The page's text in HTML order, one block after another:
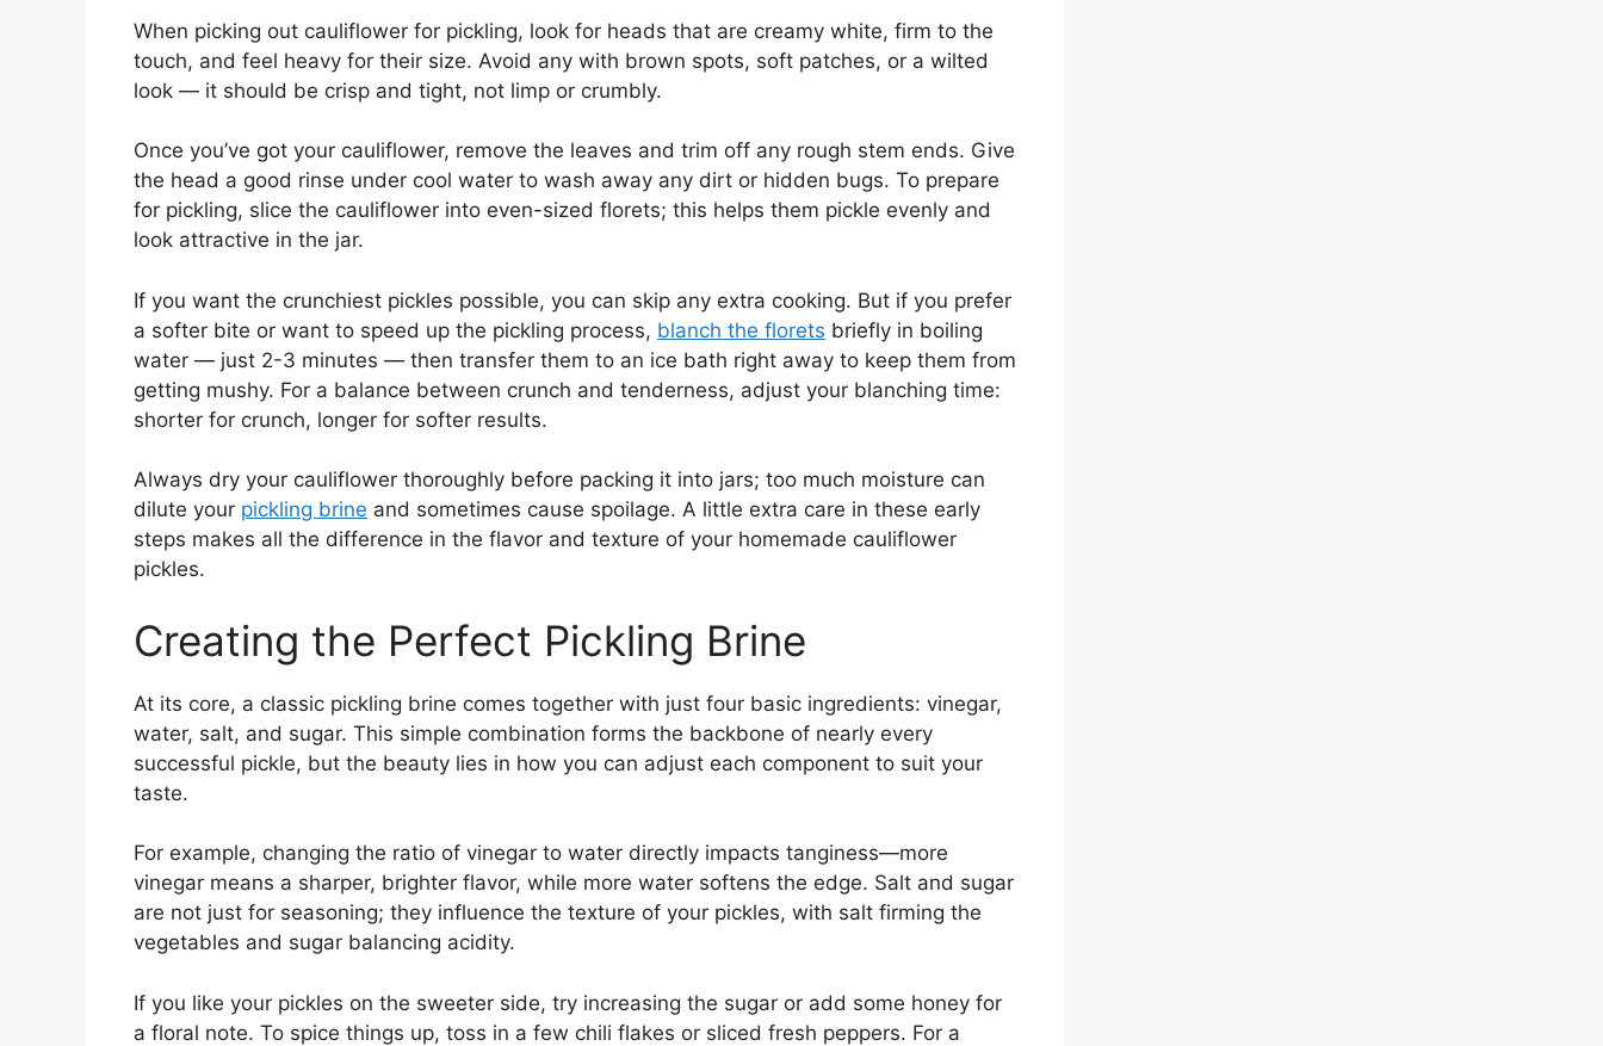
When picking out cauliflower for pickling, look for heads that are creamy white, firm to the
touch, and feel heavy for their size. Avoid any with brown spots, soft patches, or a wilted
look — it should be crisp and tight, not limp or crumbly.
Once you’ve got your cauliflower, remove the leaves and trim off any rough stem ends. Give
the head a good rinse under cool water to wash away any dirt or hidden bugs. To prepare
for pickling, slice the cauliflower into even-sized florets; this helps them pickle evenly and
look attractive in the jar.
If you want the crunchiest pickles possible, you can skip any extra cooking. But if you prefer
a softer bite or want to speed up the pickling process, blanch the florets briefly in boiling
water — just 2-3 minutes — then transfer them to an ice bath right away to keep them from
getting mushy. For a balance between crunch and tenderness, adjust your blanching time:
shorter for crunch, longer for softer results.
Always dry your cauliflower thoroughly before packing it into jars; too much moisture can
dilute your pickling brine and sometimes cause spoilage. A little extra care in these early
steps makes all the difference in the flavor and texture of your homemade cauliflower
pickles.
Creating the Perfect Pickling Brine
At its core, a classic pickling brine comes together with just four basic ingredients: vinegar,
water, salt, and sugar. This simple combination forms the backbone of nearly every
successful pickle, but the beauty lies in how you can adjust each component to suit your
taste.
For example, changing the ratio of vinegar to water directly impacts tanginess—more
vinegar means a sharper, brighter flavor, while more water softens the edge. Salt and sugar
are not just for seasoning; they influence the texture of your pickles, with salt firming the
vegetables and sugar balancing acidity.
If you like your pickles on the sweeter side, try increasing the sugar or add some honey for
a floral note. To spice things up, toss in a few chili flakes or sliced fresh peppers. For a